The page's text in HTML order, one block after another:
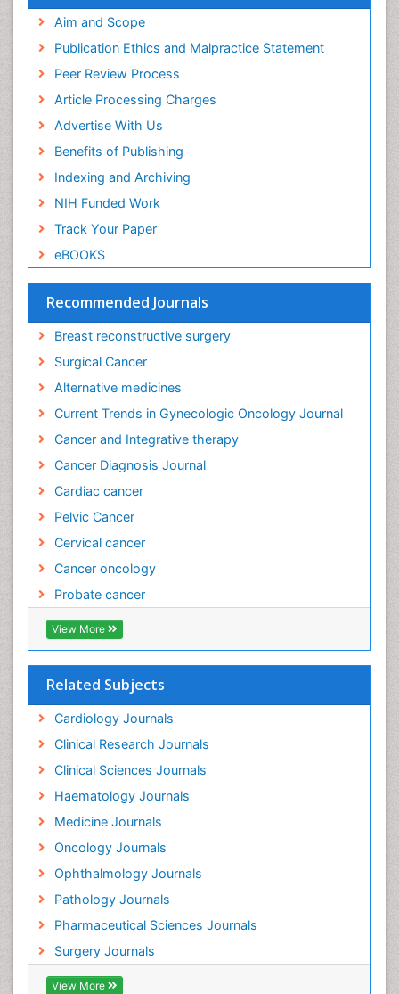
Aim and Scope
Publication Ethics and Malpractice Statement
Peer Review Process
Article Processing Charges
Advertise With Us
Benefits of Publishing
Indexing and Archiving
NIH Funded Work
Track Your Paper
eBOOKS
Recommended Journals
Breast reconstructive surgery
Surgical Cancer
Alternative medicines
Current Trends in Gynecologic Oncology Journal
Cancer and Integrative therapy
Cancer Diagnosis Journal
Cardiac cancer
Pelvic Cancer
Cervical cancer
Cancer oncology
Probate cancer
View More
Related Subjects
Cardiology Journals
Clinical Research Journals
Clinical Sciences Journals
Haematology Journals
Medicine Journals
Oncology Journals
Ophthalmology Journals
Pathology Journals
Pharmaceutical Sciences Journals
Surgery Journals
View More